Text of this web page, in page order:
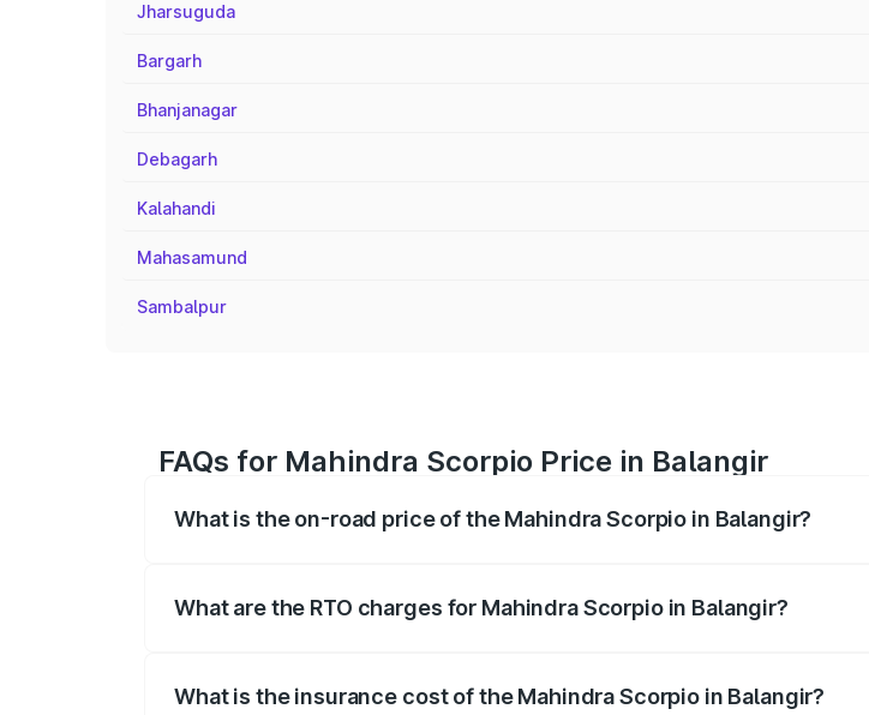
Jharsuguda
Bargarh
Bhanjanagar
Debagarh
Kalahandi
Mahasamund
Sambalpur
FAQs for Mahindra Scorpio Price in Balangir
What is the on-road price of the Mahindra Scorpio in Balangir?
What are the RTO charges for Mahindra Scorpio in Balangir?
What is the insurance cost of the Mahindra Scorpio in Balangir?